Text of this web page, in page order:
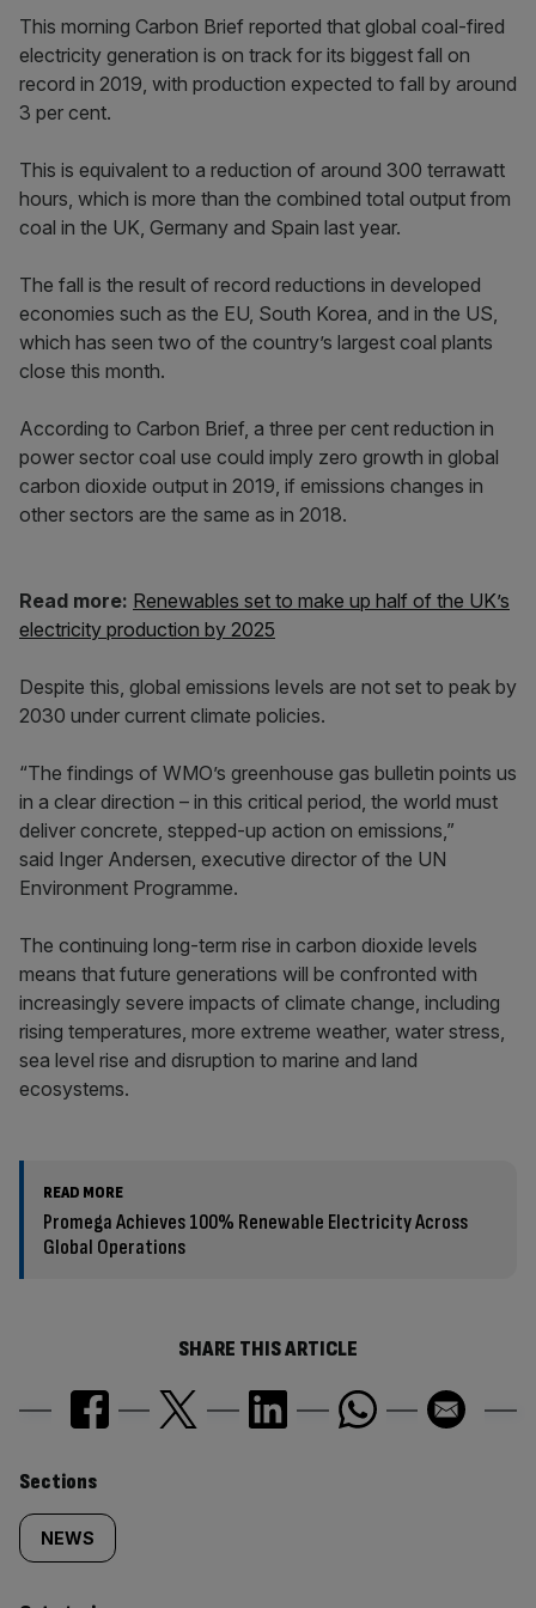
This morning Carbon Brief reported that global coal-fired
electricity generation is on track for its biggest fall on
record in 2019, with production expected to fall by around
3 per cent.
This is equivalent to a reduction of around 300 terrawatt
hours, which is more than the combined total output from
coal in the UK, Germany and Spain last year.
The fall is the result of record reductions in developed
economies such as the EU, South Korea, and in the US,
which has seen two of the country’s largest coal plants
close this month.
According to Carbon Brief, a three per cent reduction in
power sector coal use could imply zero growth in global
carbon dioxide output in 2019, if emissions changes in
other sectors are the same as in 2018.
Read more: Renewables set to make up half of the UK’s
electricity production by 2025
Despite this, global emissions levels are not set to peak by
2030 under current climate policies.
“The findings of WMO’s greenhouse gas bulletin points us
in a clear direction – in this critical period, the world must
deliver concrete, stepped-up action on emissions,”
said Inger Andersen, executive director of the UN
Environment Programme.
The continuing long-term rise in carbon dioxide levels
means that future generations will be confronted with
increasingly severe impacts of climate change, including
rising temperatures, more extreme weather, water stress,
sea level rise and disruption to marine and land
ecosystems.
READ MORE
Promega Achieves 100% Renewable Electricity Across
Global Operations
SHARE THIS ARTICLE
Similarly
tagged
content:
Sections
NEWS